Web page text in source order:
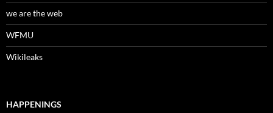
we are the web
WFMU
Wikileaks
HAPPENINGS